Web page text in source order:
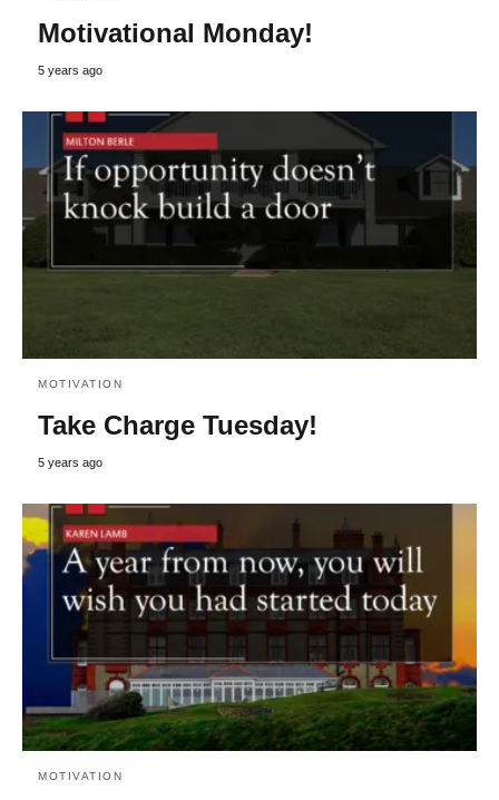
Motivational Monday!
5 years ago
MOTIVATION
Take Charge Tuesday!
5 years ago
MOTIVATION